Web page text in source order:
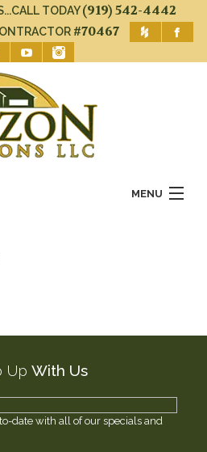
TODAY(919) 542-4442
#70467
MENU
Up With Us
date with all of our specials and